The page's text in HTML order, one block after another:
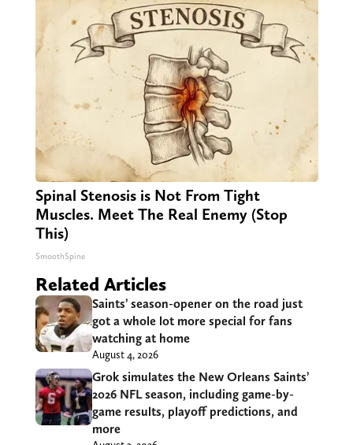
Spinal Stenosis is Not From Tight
Muscles. Meet The Real Enemy (Stop
This)
SmoothSpine
Related Articles
Saints’ season-opener on the road just
got a whole lot more special for fans
watching at home
August 4, 2026
Grok simulates the New Orleans Saints’
2026 NFL season, including game-by-
game results, playoff predictions, and
more